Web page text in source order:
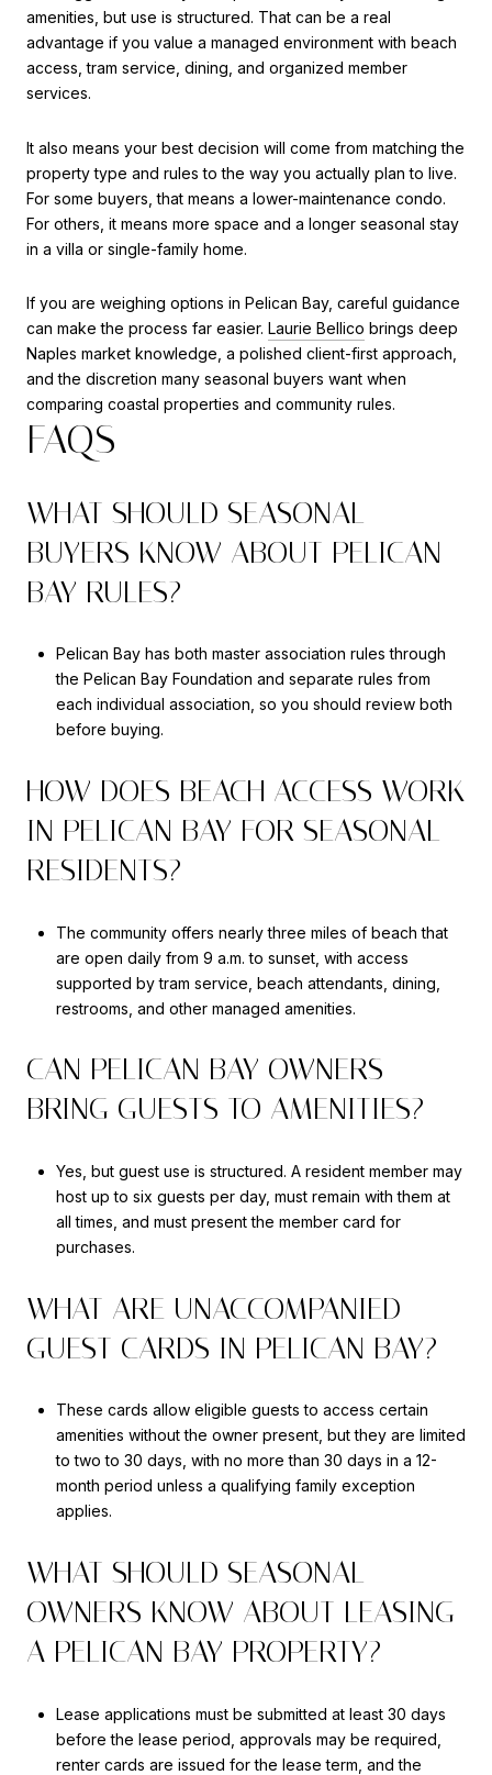
amenities, but use is structured. That can be a real
advantage if you value a managed environment with beach
access, tram service, dining, and organized member
services.
It also means your best decision will come from matching the
property type and rules to the way you actually plan to live.
For some buyers, that means a lower-maintenance condo.
For others, it means more space and a longer seasonal stay
in a villa or single-family home.
If you are weighing options in Pelican Bay, careful guidance
can make the process far easier. Laurie Bellico brings deep
Naples market knowledge, a polished client-first approach,
and the discretion many seasonal buyers want when
comparing coastal properties and community rules.
FAQS
WHAT SHOULD SEASONAL
BUYERS KNOW ABOUT PELICAN
BAY RULES?
Pelican Bay has both master association rules through
the Pelican Bay Foundation and separate rules from
each individual association, so you should review both
before buying.
HOW DOES BEACH ACCESS WORK
IN PELICAN BAY FOR SEASONAL
RESIDENTS?
The community offers nearly three miles of beach that
are open daily from 9 a.m. to sunset, with access
supported by tram service, beach attendants, dining,
restrooms, and other managed amenities.
CAN PELICAN BAY OWNERS
BRING GUESTS TO AMENITIES?
Yes, but guest use is structured. A resident member may
host up to six guests per day, must remain with them at
all times, and must present the member card for
purchases.
WHAT ARE UNACCOMPANIED
GUEST CARDS IN PELICAN BAY?
These cards allow eligible guests to access certain
amenities without the owner present, but they are limited
to two to 30 days, with no more than 30 days in a 12-
month period unless a qualifying family exception
applies.
WHAT SHOULD SEASONAL
OWNERS KNOW ABOUT LEASING
A PELICAN BAY PROPERTY?
Lease applications must be submitted at least 30 days
before the lease period, approvals may be required,
renter cards are issued for the lease term, and the